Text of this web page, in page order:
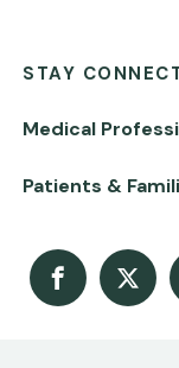
STAY
Medical
Patients &
Facebook
X